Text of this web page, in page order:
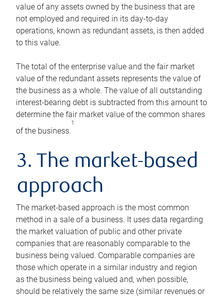
value of any assets owned by the business that are
not employed and required in its day-to-day
operations, known as redundant assets, is then added
to this value.
The total of the enterprise value and the fair market
value of the redundant assets represents the value of
the business as a whole. The value of all outstanding
interest-bearing debt is subtracted from this amount to
determine the fair market value of the common shares
of the business.
1
3. The market-based
approach
The market-based approach is the most common
method in a sale of a business. It uses data regarding
the market valuation of public and other private
companies that are reasonably comparable to the
business being valued. Comparable companies are
those which operate in a similar industry and region
as the business being valued and, when possible,
should be relatively the same size (similar revenues or